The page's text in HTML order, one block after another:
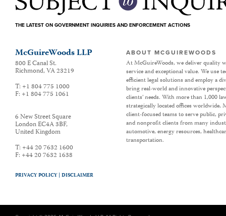
THE LATEST ON GOVERNMENT INQUIRIES AND ENFORCEMENT ACTIONS
McGuireWoods LLP
800 E Canal St.
Richmond,VA23219
T: +1 804 775 1000
F: +1 804 775 1061
6 New Street Square
London EC4A 3BF,
United Kingdom
T: +44 20 7632 1600
F: +44 20 7632 1638
ABOUT MCGUIREWOODS
At McGuireWoods, we deliver quality
service and exceptional value. We use
efficient legal solutions and employ a
bring real-world and innovative
clients’ needs. With more than 1,000
strategically located offices worldwide,
client-focused teams to serve public,
and nonprofit clients from many
automotive, energy resources,
transportation.
PRIVACY POLICY |DISCLAIMER